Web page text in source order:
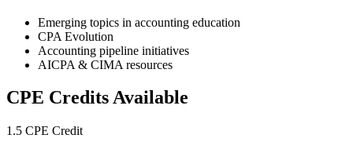
Emerging topics in accounting education
CPA Evolution
Accounting pipeline initiatives
AICPA & CIMA resources
CPE Credits Available
1.5 CPE Credit